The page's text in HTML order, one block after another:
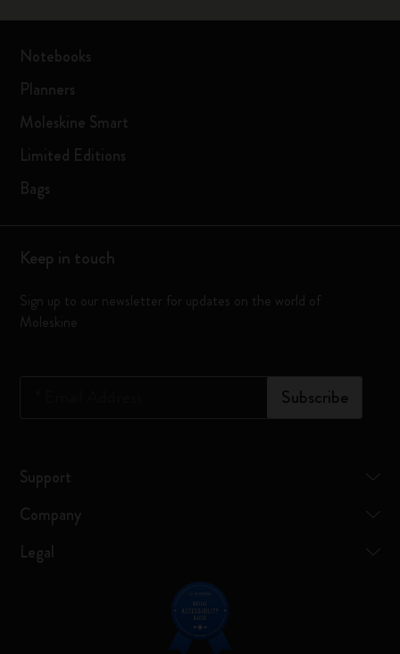
Notebooks
Planners
Moleskine Smart
Limited Editions
Bags
Keep in touch
Sign up to our newsletter for updates on the world of
Moleskine
Subscribe
Support
Company
Legal